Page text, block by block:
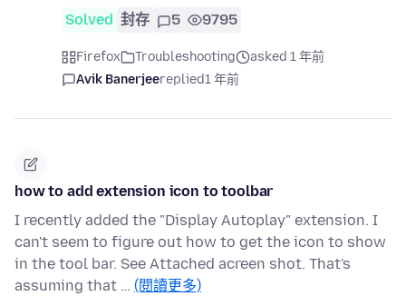
Solved 封存 5 9795
Firefox Troubleshooting
asked 1 年前
Avik Banerjeereplied1 年前
how to add extension icon to toolbar
I recently added the "Display Autoplay" extension. I
can't seem to figure out how to get the icon to show
in the tool bar. See Attached acreen shot. That's
assuming that … (閱讀更多)